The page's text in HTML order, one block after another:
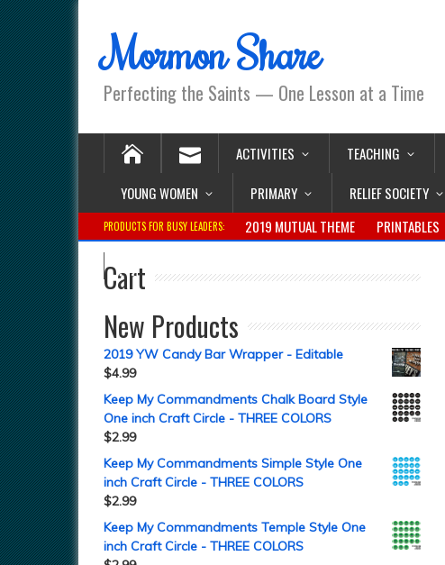
Mormon Share
Perfecting the Saints — One Lesson at a Time
ACTIVITIES TEACHING
YOUNG WOMEN
PRIMARY RELIEF SOCIETY
PRODUCTS FOR BUSY LEADERS: 2019 MUTUAL THEME PRINTABLES
Cart
New Products
2019 YW Candy Bar Wrapper - Editable
$4.99
Keep My Commandments Chalk Board Style
One inch Craft Circle - THREE COLORS
$2.99
Keep My Commandments Simple Style One
inch Craft Circle - THREE COLORS
$2.99
Keep My Commandments Temple Style One
inch Craft Circle - THREE COLORS